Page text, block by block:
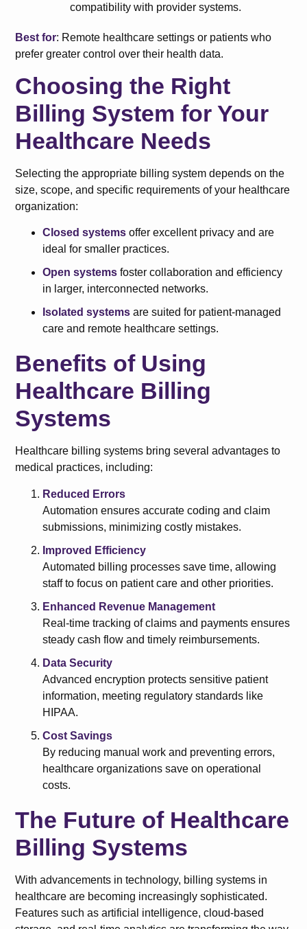
compatibility with provider systems.
Best for: Remote healthcare settings or patients who
prefer greater control over their health data.
Choosing the Right
Billing System for Your
Healthcare Needs
Selecting the appropriate billing system depends on the
size, scope, and specific requirements of your healthcare
organization:
Closed systems offer excellent privacy and are
ideal for smaller practices.
Open systems foster collaboration and efficiency
in larger, interconnected networks.
Isolated systems are suited for patient-managed
care and remote healthcare settings.
Benefits of Using
Healthcare Billing
Systems
Healthcare billing systems bring several advantages to
medical practices, including:
Reduced Errors
Automation ensures accurate coding and claim
submissions, minimizing costly mistakes.
Improved Efficiency
Automated billing processes save time, allowing
staff to focus on patient care and other priorities.
Enhanced Revenue Management
Real-time tracking of claims and payments ensures
steady cash flow and timely reimbursements.
Data Security
Advanced encryption protects sensitive patient
information, meeting regulatory standards like
HIPAA.
Cost Savings
By reducing manual work and preventing errors,
healthcare organizations save on operational
costs.
The Future of Healthcare
Billing Systems
With advancements in technology, billing systems in
healthcare are becoming increasingly sophisticated.
Features such as artificial intelligence, cloud-based